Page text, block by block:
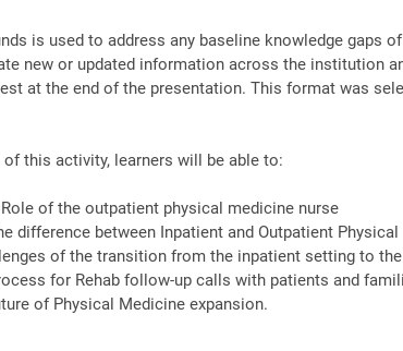
is used to address any baseline knowledge gaps
new or updated information across the institution
at the end of the presentation. This format was
this activity, learners will be able to:
of the outpatient physical medicine nurse
difference between Inpatient and Outpatient
of the transition from the inpatient setting to
for Rehab follow-up calls with patients and
of Physical Medicine expansion.